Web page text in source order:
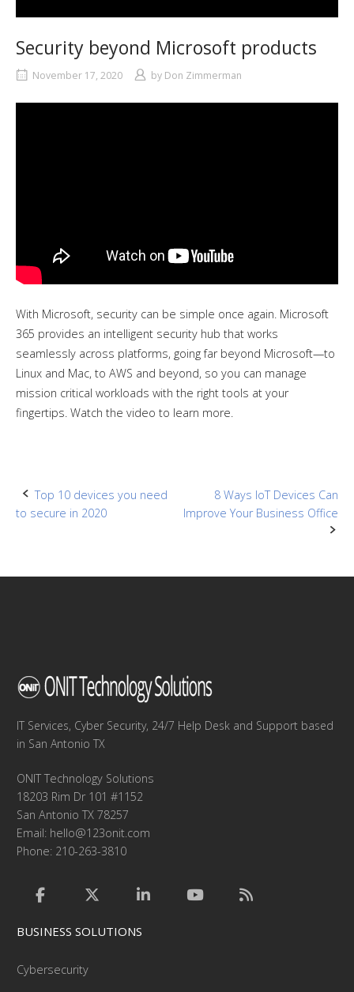
Security beyond Microsoft products
November 17, 2020 by Don Zimmerman
With Microsoft, security can be simple once again. Microsoft
365 provides an intelligent security hub that works
seamlessly across platforms, going far beyond Microsoft—to
Linux and Mac, to AWS and beyond, so you can manage
mission critical workloads with the right tools at your
fingertips. Watch the video to learn more.
Post
Top 10 devices you need
to secure in 2020
8 Ways IoT Devices Can
Improve Your Business Office
IT Services, Cyber Security, 24/7 Help Desk and Support based
in San Antonio TX
ONIT Technology Solutions
18203 Rim Dr 101 #1152
San Antonio TX 78257
Email: hello@123onit.com
Phone: 210-263-3810
BUSINESS SOLUTIONS
Cybersecurity